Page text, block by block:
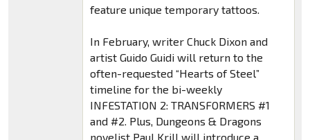
feature unique temporary tattoos.
In February, writer Chuck Dixon and
artist Guido Guidi will return to the
often-requested “Hearts of Steel”
timeline for the bi-weekly
INFESTATION 2: TRANSFORMERS #1
and #2. Plus, Dungeons & Dragons
novelist Paul Krill will introduce a